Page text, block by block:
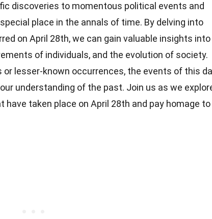
discoveries to momentous political events and
place in the annals of time. By delving into
on April 28th, we can gain valuable insights into
of individuals, and the evolution of society.
lesser-known occurrences, the events of this
understanding of the past. Join us as we
taken place on April 28th and pay homage to